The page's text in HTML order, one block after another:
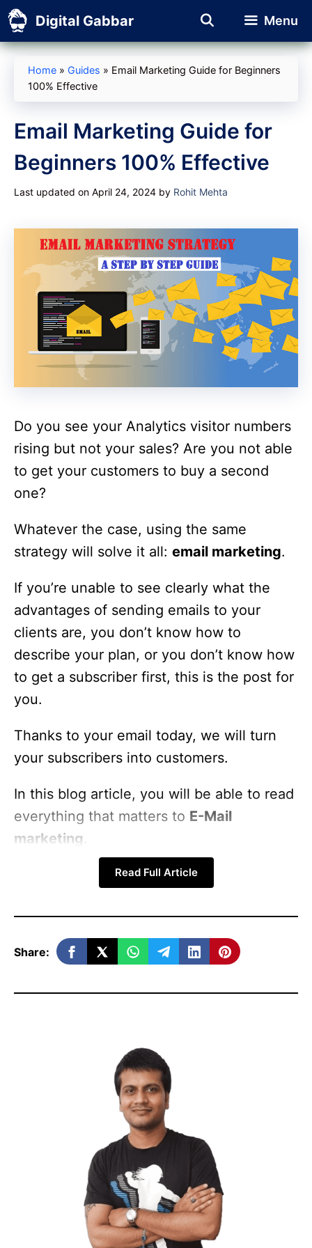
Skip
to
content
Digital Gabbar Menu
Home » Guides » Email Marketing Guide for Beginners
100% Effective
Email Marketing Guide for
Beginners 100% Effective
Last updated on April 24, 2024 by Rohit Mehta
Do you see your Analytics visitor numbers
rising but not your sales? Are you not able
to get your customers to buy a second
one?
Whatever the case, using the same
strategy will solve it all: email marketing.
If you’re unable to see clearly what the
advantages of sending emails to your
clients are, you don’t know how to
describe your plan, or you don’t know how
to get a subscriber first, this is the post for
you.
Thanks to your email today, we will turn
your subscribers into customers.
In this blog article, you will be able to read
everything that matters to E-Mail
marketing
Topics to be covered,
When and why should you use email
Top Advantages and disadvantages
3 Main types of email marketing.
How to Build Your Email List
Setting up your Email Program in 5
How to set up email marketing –
Practical Session (Video)
What to Do and What Not to Do in
successful email marketing
And Finally,
Read Full Article
Share: